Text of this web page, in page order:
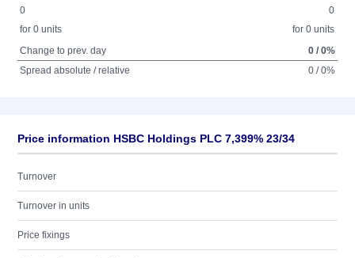
0
for 0 units
0
for 0 units
Change to prev. day
0 / 0%
Spread absolute / relative
0 / 0%
Price information HSBC Holdings PLC 7,399% 23/34
Turnover
Turnover in units
Price fixings